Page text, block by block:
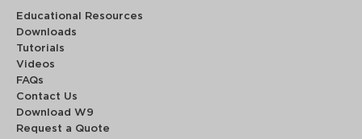
Educational Resources
Downloads
Tutorials
Videos
FAQs
Contact Us
Download W9
Request a Quote